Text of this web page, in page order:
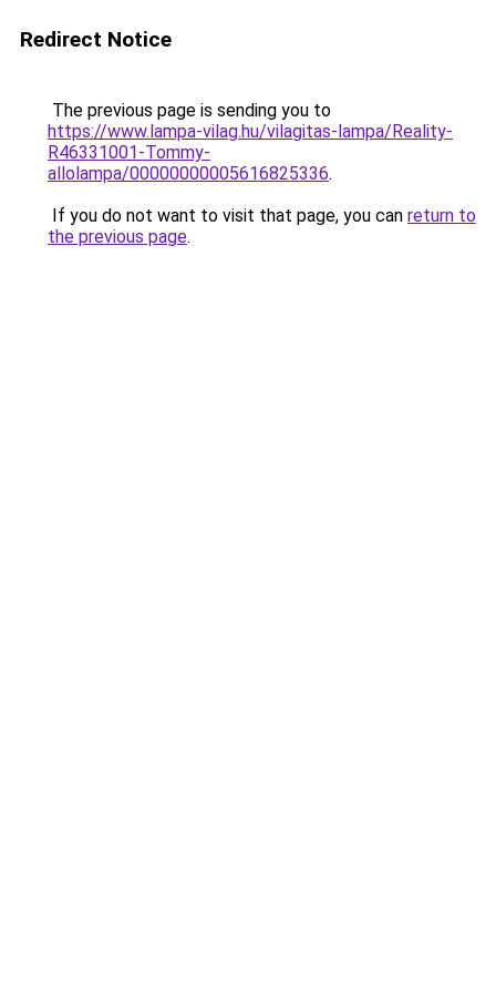
Redirect Notice
The previous page is sending you to
https://www.lampa-vilag.hu/vilagitas-lampa/Reality-
R46331001-Tommy-
allolampa/00000000005616825336.
If you do not want to visit that page, you can return to
the previous page.